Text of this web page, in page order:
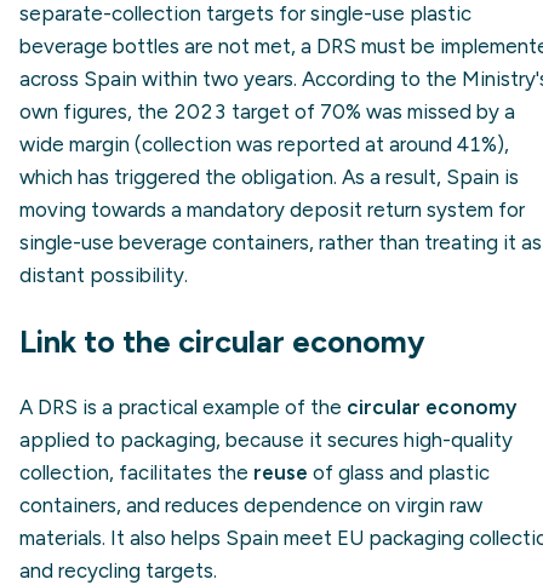
separate-collection targets for single-use plastic
beverage bottles are not met, a DRS must be
across Spain within two years. According to the
own figures, the 2023 target of 70% was missed by a
wide margin (collection was reported at around 41%),
which has triggered the obligation. As a result, Spain is
moving towards a mandatory deposit return system for
single-use beverage containers, rather than treating it
distant possibility.
Link to the circular economy
A DRS is a practical example of the circular economy
applied to packaging, because it secures high-quality
collection, facilitates the reuse of glass and plastic
containers, and reduces dependence on virgin raw
materials. It also helps Spain meet EU packaging
and recycling targets.